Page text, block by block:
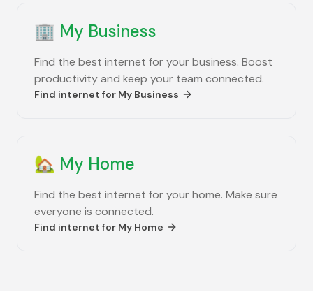
🏢 My Business
Find the best internet for your business. Boost
productivity and keep your team connected.
Find internet for My Business
🏡 My Home
Find the best internet for your home. Make sure
everyone is connected.
Find internet for My Home